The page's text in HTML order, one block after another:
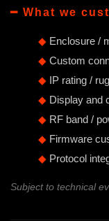
━ What we
◆ Enclosure /
◆ Custom
◆ IP rating /
◆ Display and
◆ RF band /
◆ Firmware
◆ Protocol
Subject to technical